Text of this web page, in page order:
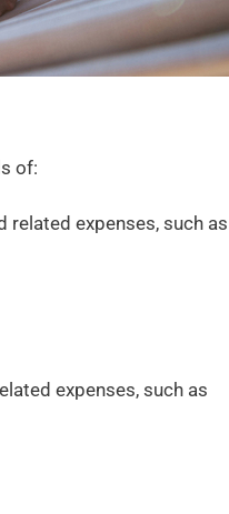
of:
expenses, such as
expenses, such as